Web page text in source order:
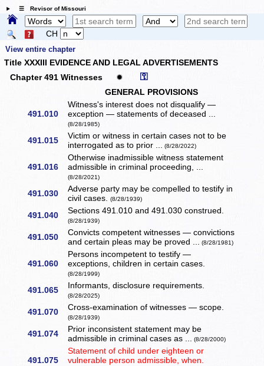
☰ Revisor of Missouri
CH
View entire chapter
Title XXXIII EVIDENCE AND LEGAL ADVERTISEMENTS
Chapter 491 Witnesses
✹ ⚿
GENERAL PROVISIONS
491.010
Witness's interest does not disqualify —
exception — statements of deceased ...
(8/28/1985)
491.015
Victim or witness in certain cases not to be
interrogated as to prior ... (8/28/2022)
491.016
Otherwise inadmissible witness statement
admissible in criminal proceeding, ...
(8/28/2021)
491.030
Adverse party may be compelled to testify in
civil cases.(8/28/1939)
491.040 Sections 491.010 and 491.030 construed.
(8/28/1939)
491.050
Convicts competent witnesses — convictions
and certain pleas may be proved ... (8/28/1981)
491.060
Persons incompetent to testify —
exceptions, children in certain cases.
(8/28/1999)
491.065 Informants, disclosure requirements.
(8/28/2025)
491.070 Cross-examination of witnesses — scope.
(8/28/1939)
491.074
Prior inconsistent statement may be
admissible in criminal cases as ... (8/28/2000)
491.075
Statement of child under eighteen or
vulnerable person admissible, when.